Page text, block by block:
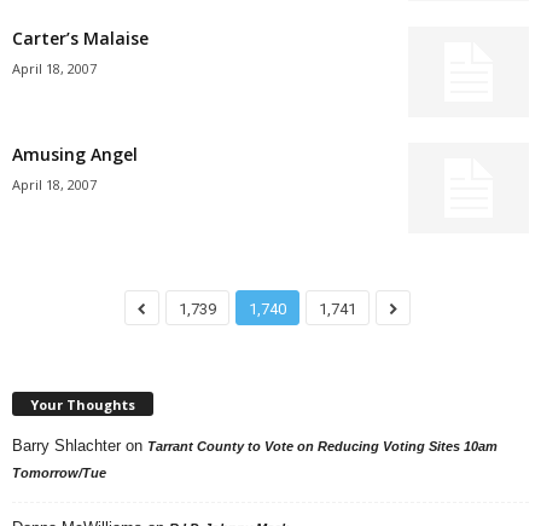
Carter’s Malaise
April 18, 2007
Amusing Angel
April 18, 2007
1,739 1,740 1,741
Your Thoughts
Barry Shlachter on Tarrant County to Vote on Reducing Voting Sites 10am
Tomorrow/Tue